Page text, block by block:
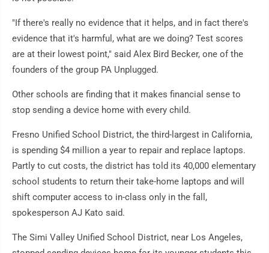
"If there's really no evidence that it helps, and in fact there's
evidence that it's harmful, what are we doing? Test scores
are at their lowest point," said Alex Bird Becker, one of the
founders of the group PA Unplugged.
Other schools are finding that it makes financial sense to
stop sending a device home with every child.
Fresno Unified School District, the third-largest in California,
is spending $4 million a year to repair and replace laptops.
Partly to cut costs, the district has told its 40,000 elementary
school students to return their take-home laptops and will
shift computer access to in-class only in the fall,
spokesperson AJ Kato said.
The Simi Valley Unified School District, near Los Angeles,